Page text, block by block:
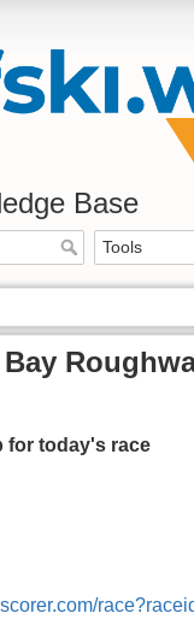
Base
for today's race